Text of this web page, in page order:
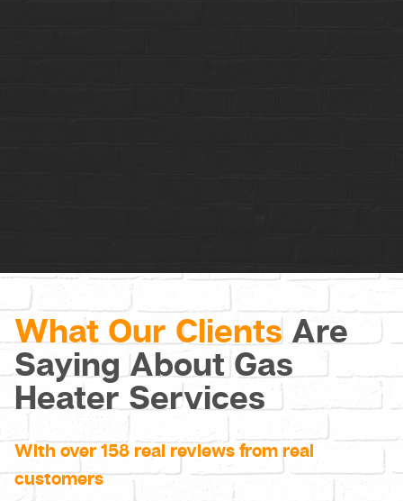
What Our ClientsAre
Saying About Gas
Heater Services
With over 158 real reviews from real
customers